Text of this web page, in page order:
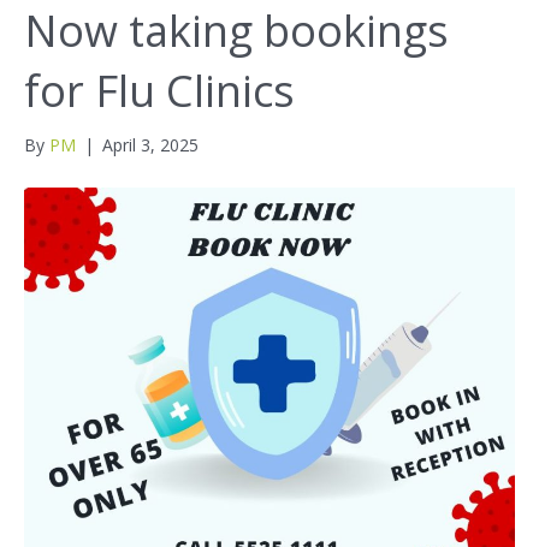
Now taking bookings
for Flu Clinics
By PM | April 3, 2025